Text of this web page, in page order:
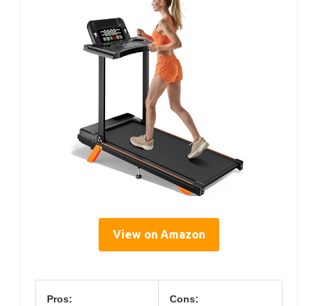
View on Amazon
Pros: Cons: